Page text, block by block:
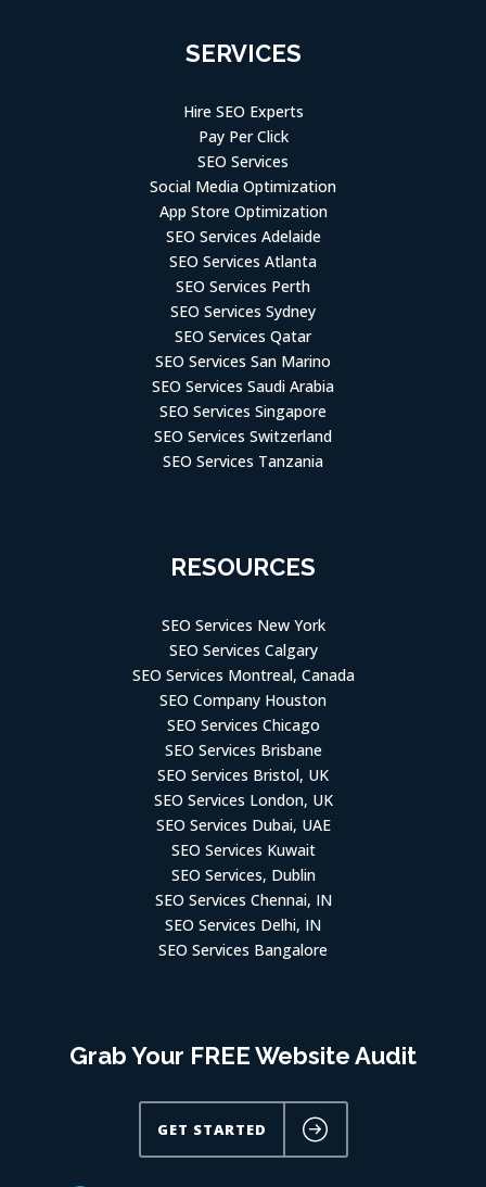
SERVICES
Hire SEO Experts
Pay Per Click
SEO Services
Social Media Optimization
App Store Optimization
SEO Services Adelaide
SEO Services Atlanta
SEO Services Perth
SEO Services Sydney
SEO Services Qatar
SEO Services San Marino
SEO Services Saudi Arabia
SEO Services Singapore
SEO Services Switzerland
SEO Services Tanzania
RESOURCES
SEO Services New York
SEO Services Calgary
SEO Services Montreal, Canada
SEO Company Houston
SEO Services Chicago
SEO Services Brisbane
SEO Services Bristol, UK
SEO Services London, UK
SEO Services Dubai, UAE
SEO Services Kuwait
SEO Services, Dublin
SEO Services Chennai, IN
SEO Services Delhi, IN
SEO Services Bangalore
Grab Your FREE Website Audit
GET STARTED